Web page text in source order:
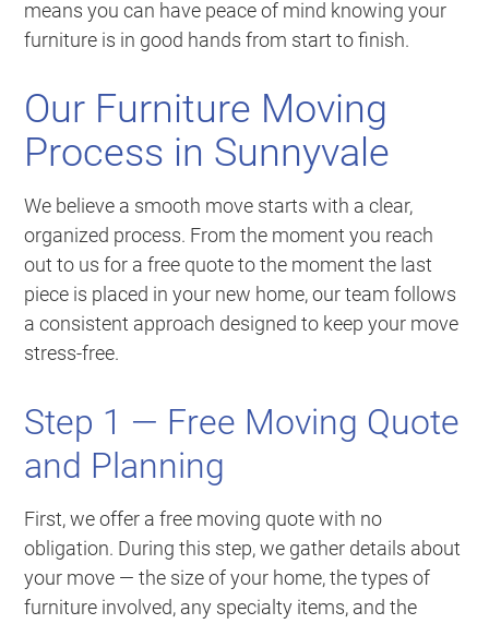
means you can have peace of mind knowing your
furniture is in good hands from start to finish.
Our Furniture Moving
Process in Sunnyvale
We believe a smooth move starts with a clear,
organized process. From the moment you reach
out to us for a free quote to the moment the last
piece is placed in your new home, our team follows
a consistent approach designed to keep your move
stress-free.
Step 1 — Free Moving Quote
and Planning
First, we offer a free moving quote with no
obligation. During this step, we gather details about
your move — the size of your home, the types of
furniture involved, any specialty items, and the